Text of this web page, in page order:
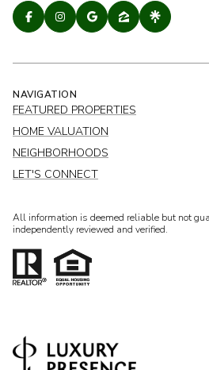
NAVIGATION
FEATURED PROPERTIES
HOME VALUATION
NEIGHBORHOODS
LET'S CONNECT
All information is deemed reliable but not
independently reviewed and verified.